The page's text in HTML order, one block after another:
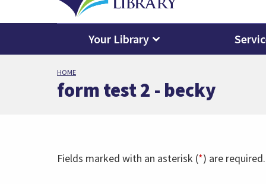
Your Library
HOME
form test 2 - becky
Fields marked with an asterisk (*) are required.